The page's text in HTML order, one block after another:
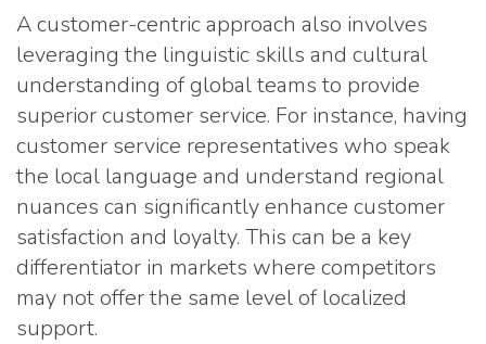
A customer-centric approach also involves
leveraging the linguistic skills and cultural
understanding of global teams to provide
superior customer service. For instance, having
customer service representatives who speak
the local language and understand regional
nuances can significantly enhance customer
satisfaction and loyalty. This can be a key
differentiator in markets where competitors
may not offer the same level of localized
support.